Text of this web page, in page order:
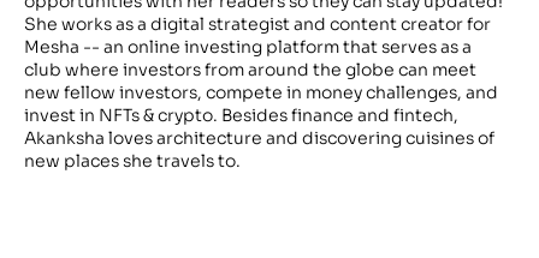
She works as a digital strategist and content creator for
Mesha -- an online investing platform that serves as a
club where investors from around the globe can meet
new fellow investors, compete in money challenges, and
invest in NFTs & crypto. Besides finance and fintech,
Akanksha loves architecture and discovering cuisines of
new places she travels to.